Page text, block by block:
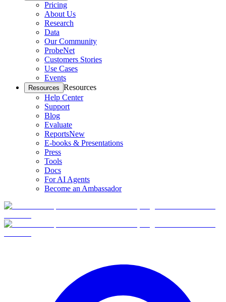
Pricing
About Us
Research
Data
Our Community
ProbeNet
Customers Stories
Use Cases
Events
Resources Resources
Help Center
Support
Blog
Evaluate
ReportsNew
E-books & Presentations
Press
Tools
Docs
For AI Agents
Become an Ambassador